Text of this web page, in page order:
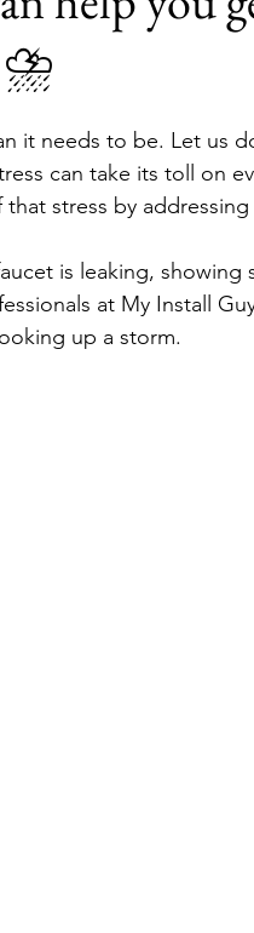
⛈
it needs to be. Let us
can take its toll on
stress by
is leaking, showing
at My Install
up a storm.